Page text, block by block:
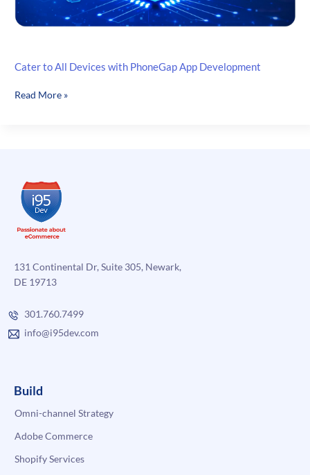
Cater to All Devices with PhoneGap App Development
Cater
App
Development
Read More »
131 Continental Dr, Suite 305, Newark,
DE 19713
301.760.7499
info@i95dev.com
Build
Omni-channel Strategy
Adobe Commerce
Shopify Services